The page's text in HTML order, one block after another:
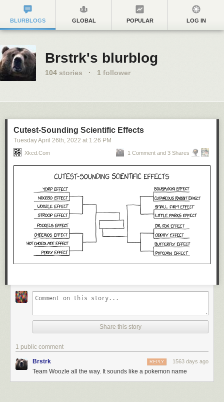
BLURBLOGS GLOBAL POPULAR LOG IN
Brstrk's blurblog
104 stories · 1 follower
Cutest-Sounding Scientific Effects
Tuesday April 26th, 2022 at 1:26 PM
Xkcd.com 1 Comment and 3 Shares
Share this story
1 public comment
Brstrk 1563 days ago
REPLY
Team Woozle all the way. It sounds like a pokemon name